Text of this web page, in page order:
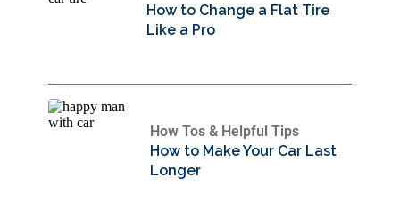
How to Change a Flat Tire
Like a Pro
How Tos & Helpful Tips
How to Make Your Car Last
Longer